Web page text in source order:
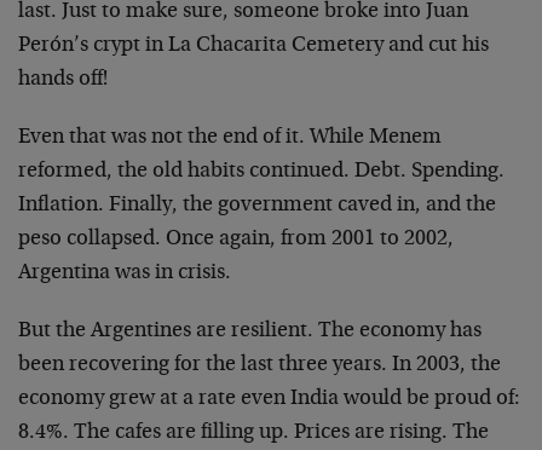
last. Just to make sure, someone broke into Juan
Perón’s crypt in La Chacarita Cemetery and cut his
hands off!
Even that was not the end of it. While Menem
reformed, the old habits continued. Debt. Spending.
Inflation. Finally, the government caved in, and the
peso collapsed. Once again, from 2001 to 2002,
Argentina was in crisis.
But the Argentines are resilient. The economy has
been recovering for the last three years. In 2003, the
economy grew at a rate even India would be proud of:
8.4%. The cafes are filling up. Prices are rising. The